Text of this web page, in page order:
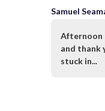
Afternoon
and thank
stuck in...
Samuel